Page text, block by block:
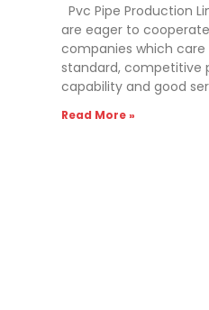
Pvc Pipe Production
are eager to
companies which
standard, competitive
capability and good
Read More »